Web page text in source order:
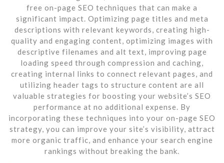
free on-page SEO techniques that can make a
significant impact. Optimizing page titles and meta
descriptions with relevant keywords, creating high-
quality and engaging content, optimizing images with
descriptive filenames and alt text, improving page
loading speed through compression and caching,
creating internal links to connect relevant pages, and
utilizing header tags to structure content are all
valuable strategies for boosting your website’s SEO
performance at no additional expense. By
incorporating these techniques into your on-page SEO
strategy, you can improve your site’s visibility, attract
more organic traffic, and enhance your search engine
rankings without breaking the bank.